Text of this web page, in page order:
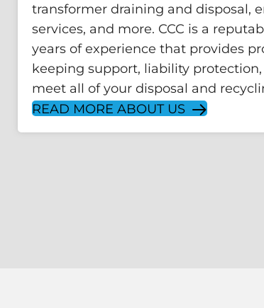
transformer draining and disposal,
services, and more. CCC is a
years of experience that provides
keeping support, liability
meet all of your disposal and
READ MORE ABOUT US